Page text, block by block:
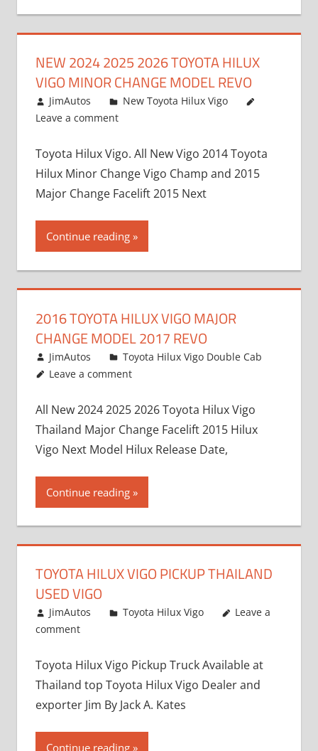
NEW 2024 2025 2026 TOYOTA HILUX
VIGO MINOR CHANGE MODEL REVO
July 19, 2013
JimAutos
New Toyota Hilux Vigo
Leave a comment
Toyota Hilux Vigo. All New Vigo 2014 Toyota
Hilux Minor Change Vigo Champ and 2015
Major Change Facelift 2015 Next
Continue reading
2016 TOYOTA HILUX VIGO MAJOR
CHANGE MODEL 2017 REVO
July 19, 2013
JimAutos
Toyota Hilux Vigo Double Cab
Leave a comment
All New 2024 2025 2026 Toyota Hilux Vigo
Thailand Major Change Facelift 2015 Hilux
Vigo Next Model Hilux Release Date,
Continue reading
TOYOTA HILUX VIGO PICKUP THAILAND
USED VIGO
December 17, 2012
JimAutos Toyota Hilux Vigo
Leave a
comment
Toyota Hilux Vigo Pickup Truck Available at
Thailand top Toyota Hilux Vigo Dealer and
exporter Jim By Jack A. Kates
Continue reading